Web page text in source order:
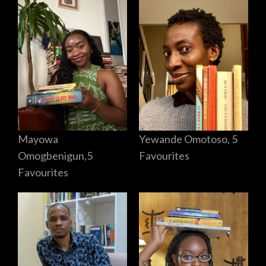
Mayowa
Omogbenigun,5
Favourites
Yewande Omotoso, 5
Favourites